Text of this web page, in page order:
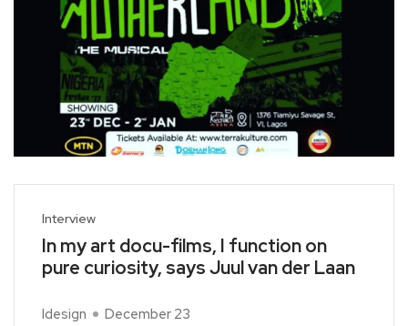
Interview
In my art docu-films, I function on
pure curiosity, says Juul van der Laan
Idesign December 23